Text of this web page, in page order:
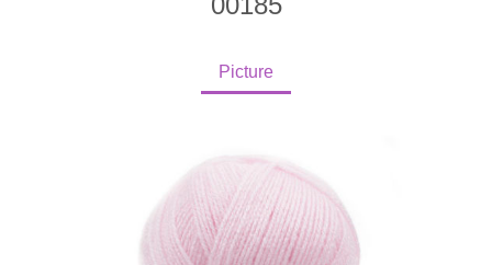
Picture